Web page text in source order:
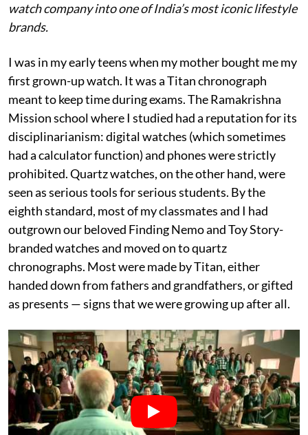
watch company into one of India’s most iconic lifestyle
brands.
I was in my early teens when my mother bought me my
first grown-up watch. It was a Titan chronograph
meant to keep time during exams. The Ramakrishna
Mission school where I studied had a reputation for its
disciplinarianism: digital watches (which sometimes
had a calculator function) and phones were strictly
prohibited. Quartz watches, on the other hand, were
seen as serious tools for serious students. By the
eighth standard, most of my classmates and I had
outgrown our beloved Finding Nemo and Toy Story-
branded watches and moved on to quartz
chronographs. Most were made by Titan, either
handed down from fathers and grandfathers, or gifted
as presents — signs that we were growing up after all.